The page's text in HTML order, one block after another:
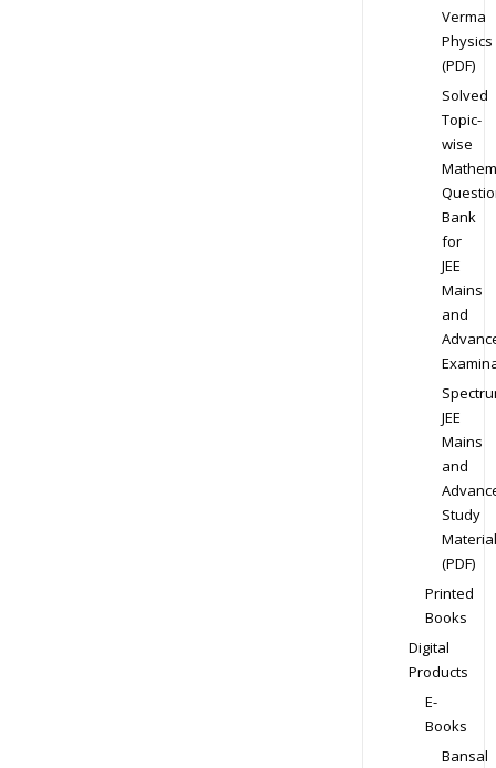
Verma
Physics
(PDF)
Solved
Topic-
wise
Bank
for
JEE
Mains
and
JEE
Mains
and
Study
Material
(PDF)
Printed
Books
Digital
Products
E-
Books
Bansal